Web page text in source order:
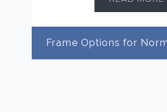
Frame Options for